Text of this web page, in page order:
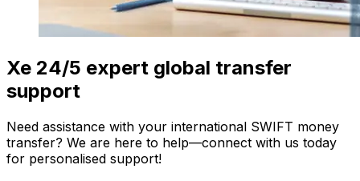
Xe 24/5 expert global transfer
support
Need assistance with your international SWIFT money
transfer? We are here to help—connect with us today
for personalised support!